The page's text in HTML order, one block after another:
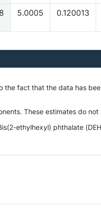
5.0005 0.120013
fact that the data
These estimates do
ethylhexyl) phthalate